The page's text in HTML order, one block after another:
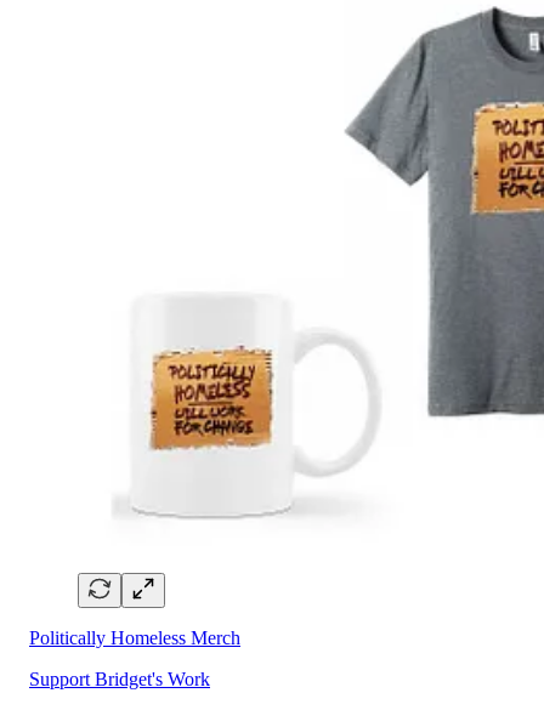
Politically Homeless Merch
Support Bridget's Work